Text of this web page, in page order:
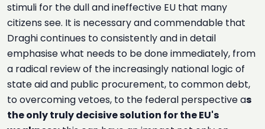
stimuli for the dull and ineffective EU that many
citizens see. It is necessary and commendable that
Draghi continues to consistently and in detail
emphasise what needs to be done immediately, from
a radical review of the increasingly national logic of
state aid and public procurement, to common debt,
to overcoming vetoes, to the federal perspective as
the only truly decisive solution for the EU's